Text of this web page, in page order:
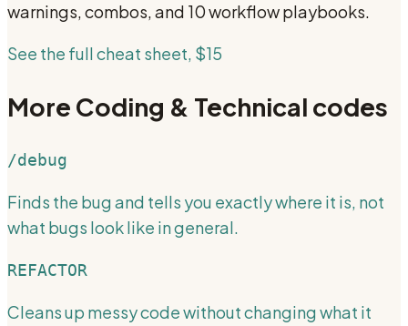
warnings, combos, and 10 workflow playbooks.
See the full cheat sheet, $15
More Coding & Technical codes
/debug
Finds the bug and tells you exactly where it is, not
what bugs look like in general.
REFACTOR
Cleans up messy code without changing what it